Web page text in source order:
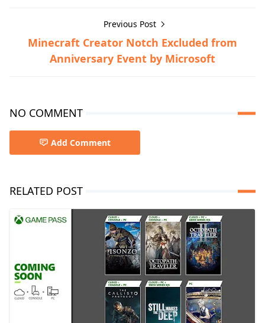
Previous Post
Minecraft Creator Notch Excluded from
Anniversary Event by Microsoft
NO COMMENT
Add Comment
RELATED POST